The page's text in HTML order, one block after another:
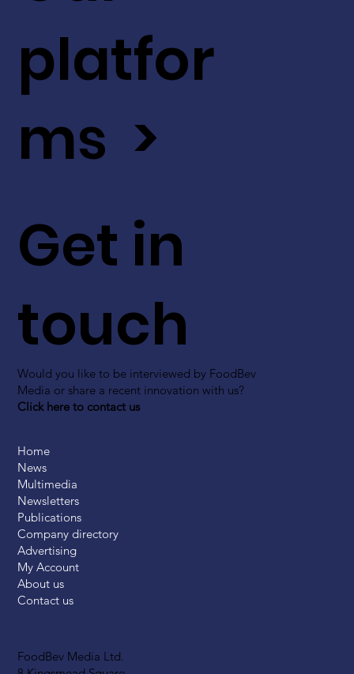
FoodBev Media Ltd.
Get in
touch
Would you like to be interviewed by FoodBev
Media or share a recent innovation with us?
Click here to contact us
platfor
ms >
Home
News
Multimedia
Newsletters
Publications
Company directory
Advertising
My Account
About us
Contact us